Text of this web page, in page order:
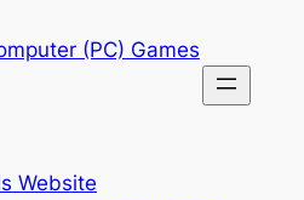
(PC) Games
Website